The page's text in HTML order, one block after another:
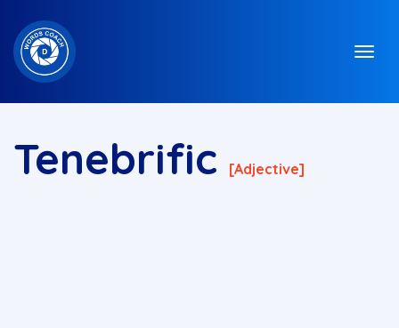
Tenebrific [adjective]